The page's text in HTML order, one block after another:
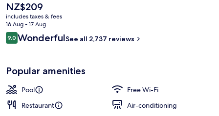
Outdoor pool
The
current
price
is
NZ$209
NZ$209
includes taxes & fees
16 Aug - 17 Aug
Reviews
9.09.0 out of 10
WonderfulSee all 2,737 reviews
Popular amenities
Pool
Free Wi-Fi
Restaurant
Air-conditioning